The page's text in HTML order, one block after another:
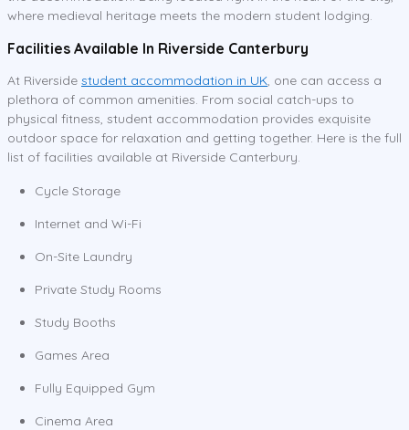
where medieval heritage meets the modern student lodging.
Facilities Available In Riverside Canterbury
At Riverside student accommodation in UK, one can access a
plethora of common amenities. From social catch-ups to
physical fitness, student accommodation provides exquisite
outdoor space for relaxation and getting together. Here is the full
list of facilities available at Riverside Canterbury.
Cycle Storage
Internet and Wi-Fi
On-Site Laundry
Private Study Rooms
Study Booths
Games Area
Fully Equipped Gym
Cinema Area